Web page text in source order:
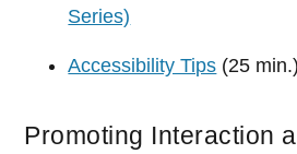
Series)
Accessibility Tips (25 min.)
Promoting Interaction